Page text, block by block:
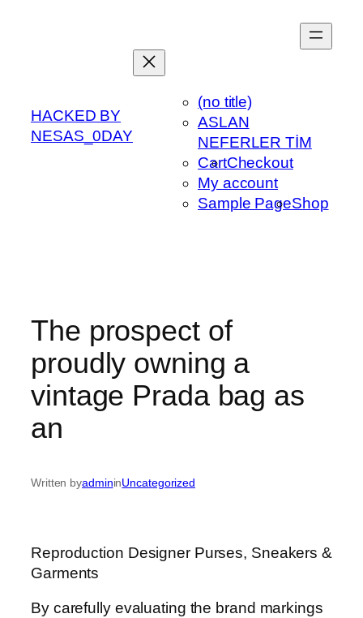
HACKED BY
NESAS_0DAY
(no title)
ASLAN
NEFERLER TİM
CartCheckout
My account
Sample PageShop
The prospect of
proudly owning a
vintage Prada bag as
an
Written byadmininUncategorized
Reproduction Designer Purses, Sneakers &
Garments
By carefully evaluating the brand markings